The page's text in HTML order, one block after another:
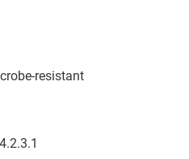
resistant